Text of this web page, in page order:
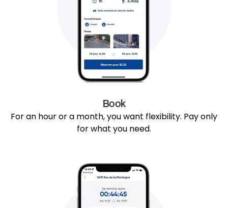
Book
For an hour or a month, you want flexibility. Pay only
for what you need.